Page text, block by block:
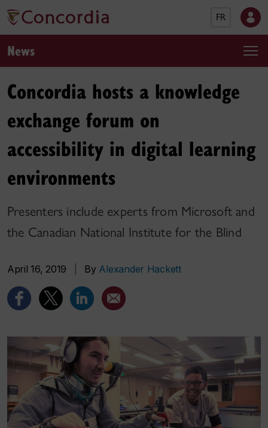
FR
News
Concordia hosts a knowledge
exchange forum on
accessibility in digital learning
environments
Presenters include experts from Microsoft and
the Canadian National Institute for the Blind
April 16, 2019 By Alexander Hackett